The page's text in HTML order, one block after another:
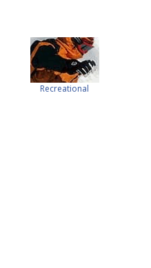
Recreational